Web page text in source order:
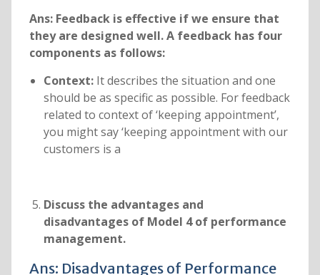
Ans: Feedback is effective if we ensure that
they are designed well. A feedback has four
components as follows:
Context: It describes the situation and one
should be as specific as possible. For feedback
related to context of ‘keeping appointment’,
you might say ‘keeping appointment with our
customers is a
Discuss the advantages and
disadvantages of Model 4 of performance
management.
Ans: Disadvantages of Performance